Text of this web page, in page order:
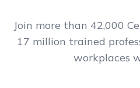
Join more than 42,000
17 million trained
workplaces